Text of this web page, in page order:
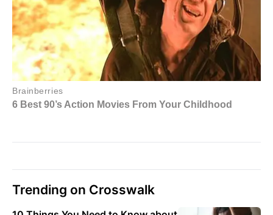
Trending on Crosswalk